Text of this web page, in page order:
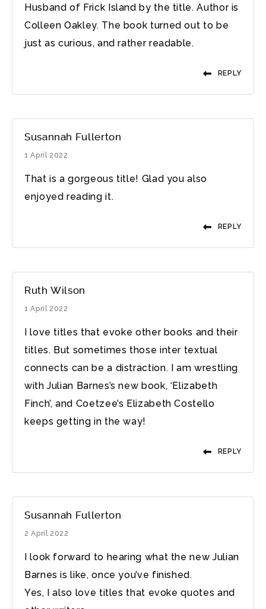
Husband of Frick Island by the title. Author is
Colleen Oakley. The book turned out to be
just as curious, and rather readable.
REPLY
Susannah Fullerton
1 April 2022
That is a gorgeous title! Glad you also
enjoyed reading it.
REPLY
Ruth Wilson
1 April 2022
I love titles that evoke other books and their
titles. But sometimes those inter textual
connects can be a distraction. I am wrestling
with Julian Barnes’s new book, ‘Elizabeth
Finch’, and Coetzee’s Elizabeth Costello
keeps getting in the way!
REPLY
Susannah Fullerton
2 April 2022
I look forward to hearing what the new Julian
Barnes is like, once you’ve finished.
Yes, I also love titles that evoke quotes and